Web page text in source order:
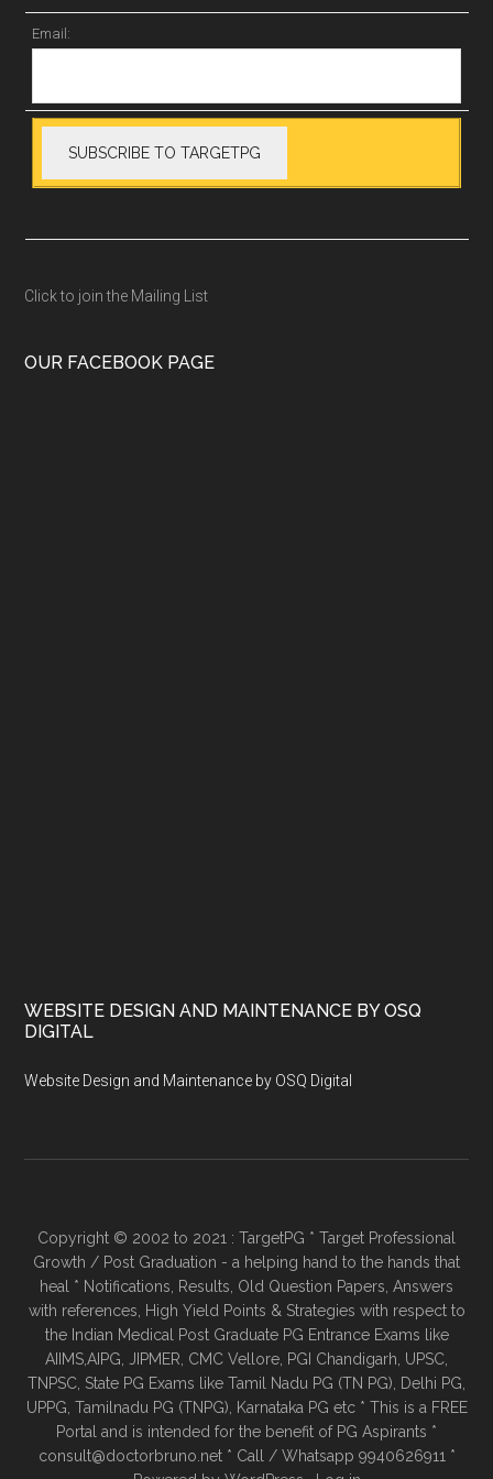
Email:
Click to join the Mailing List
OUR FACEBOOK PAGE
WEBSITE DESIGN AND MAINTENANCE BY OSQ
DIGITAL
Website Design and Maintenance by OSQ Digital
Copyright © 2002 to 2021 : TargetPG * Target Professional
Growth / Post Graduation - a helping hand to the hands that
heal * Notifications, Results, Old Question Papers, Answers
with references, High Yield Points & Strategies with respect to
the Indian Medical Post Graduate PG Entrance Exams like
AIIMS,AIPG, JIPMER, CMC Vellore, PGI Chandigarh, UPSC,
TNPSC, State PG Exams like Tamil Nadu PG (TN PG), Delhi PG,
UPPG, Tamilnadu PG (TNPG), Karnataka PG etc * This is a FREE
Portal and is intended for the benefit of PG Aspirants *
consult@doctorbruno.net * Call / Whatsapp 9940626911 *